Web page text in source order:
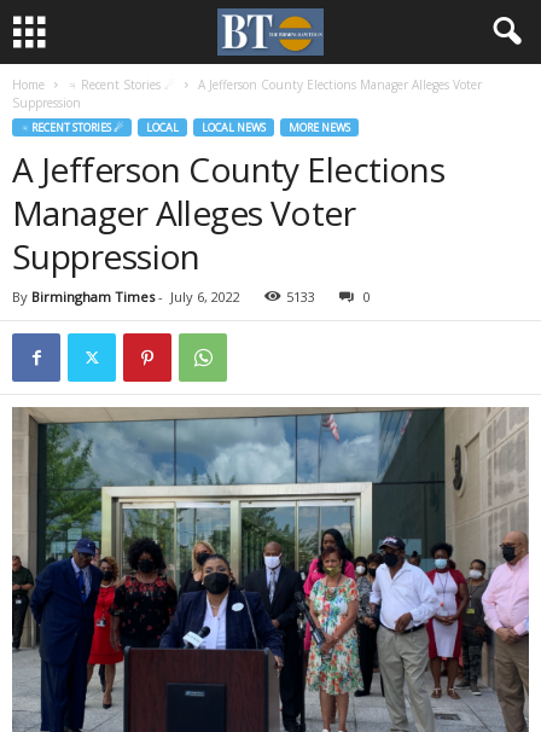
Home ♃ Recent Stories ☄
A Jefferson County Elections Manager Alleges Voter
Suppression
♃ RECENT STORIES ☄ LOCAL LOCAL NEWS MORE NEWS
A Jefferson County Elections
Manager Alleges Voter
Suppression
By Birmingham Times- July 6, 2022 5133 0